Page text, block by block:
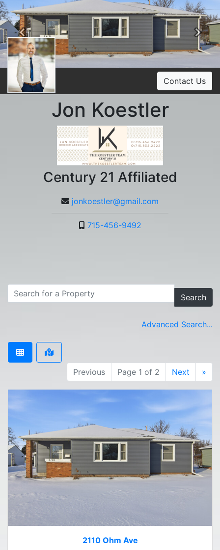
Previous
Contact Us
Jon Koestler
Century 21 Affiliated
jonkoestler@gmail.com
715-456-9492
Search
Advanced Search...
Previous Page 1 of 2 Next »
2110 Ohm Ave